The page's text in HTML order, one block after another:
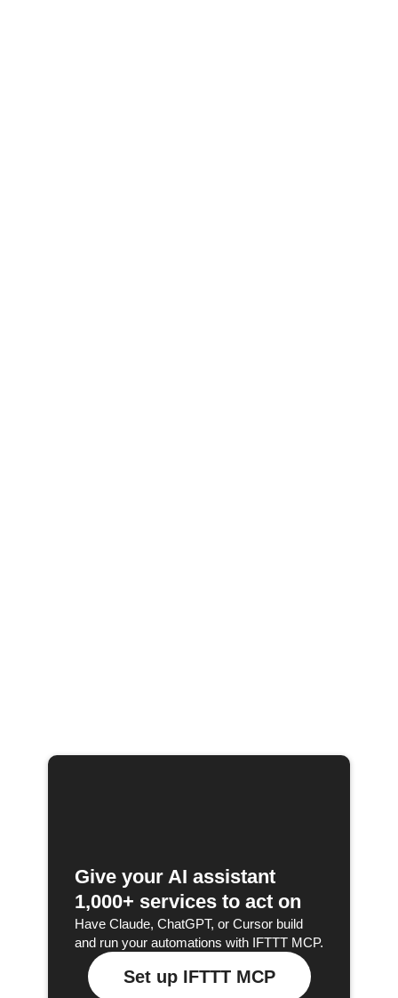
Give your AI assistant
1,000+ services to act on
Have Claude, ChatGPT, or Cursor build
and run your automations with IFTTT MCP.
Set up IFTTT MCP